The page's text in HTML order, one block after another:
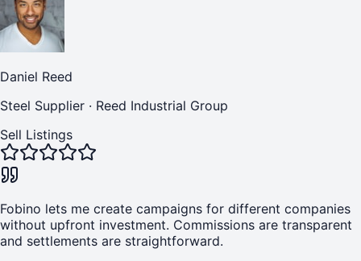
Daniel Reed
Steel Supplier · Reed Industrial Group
Sell Listings
Fobino lets me create campaigns for different companies
without upfront investment. Commissions are transparent
and settlements are straightforward.